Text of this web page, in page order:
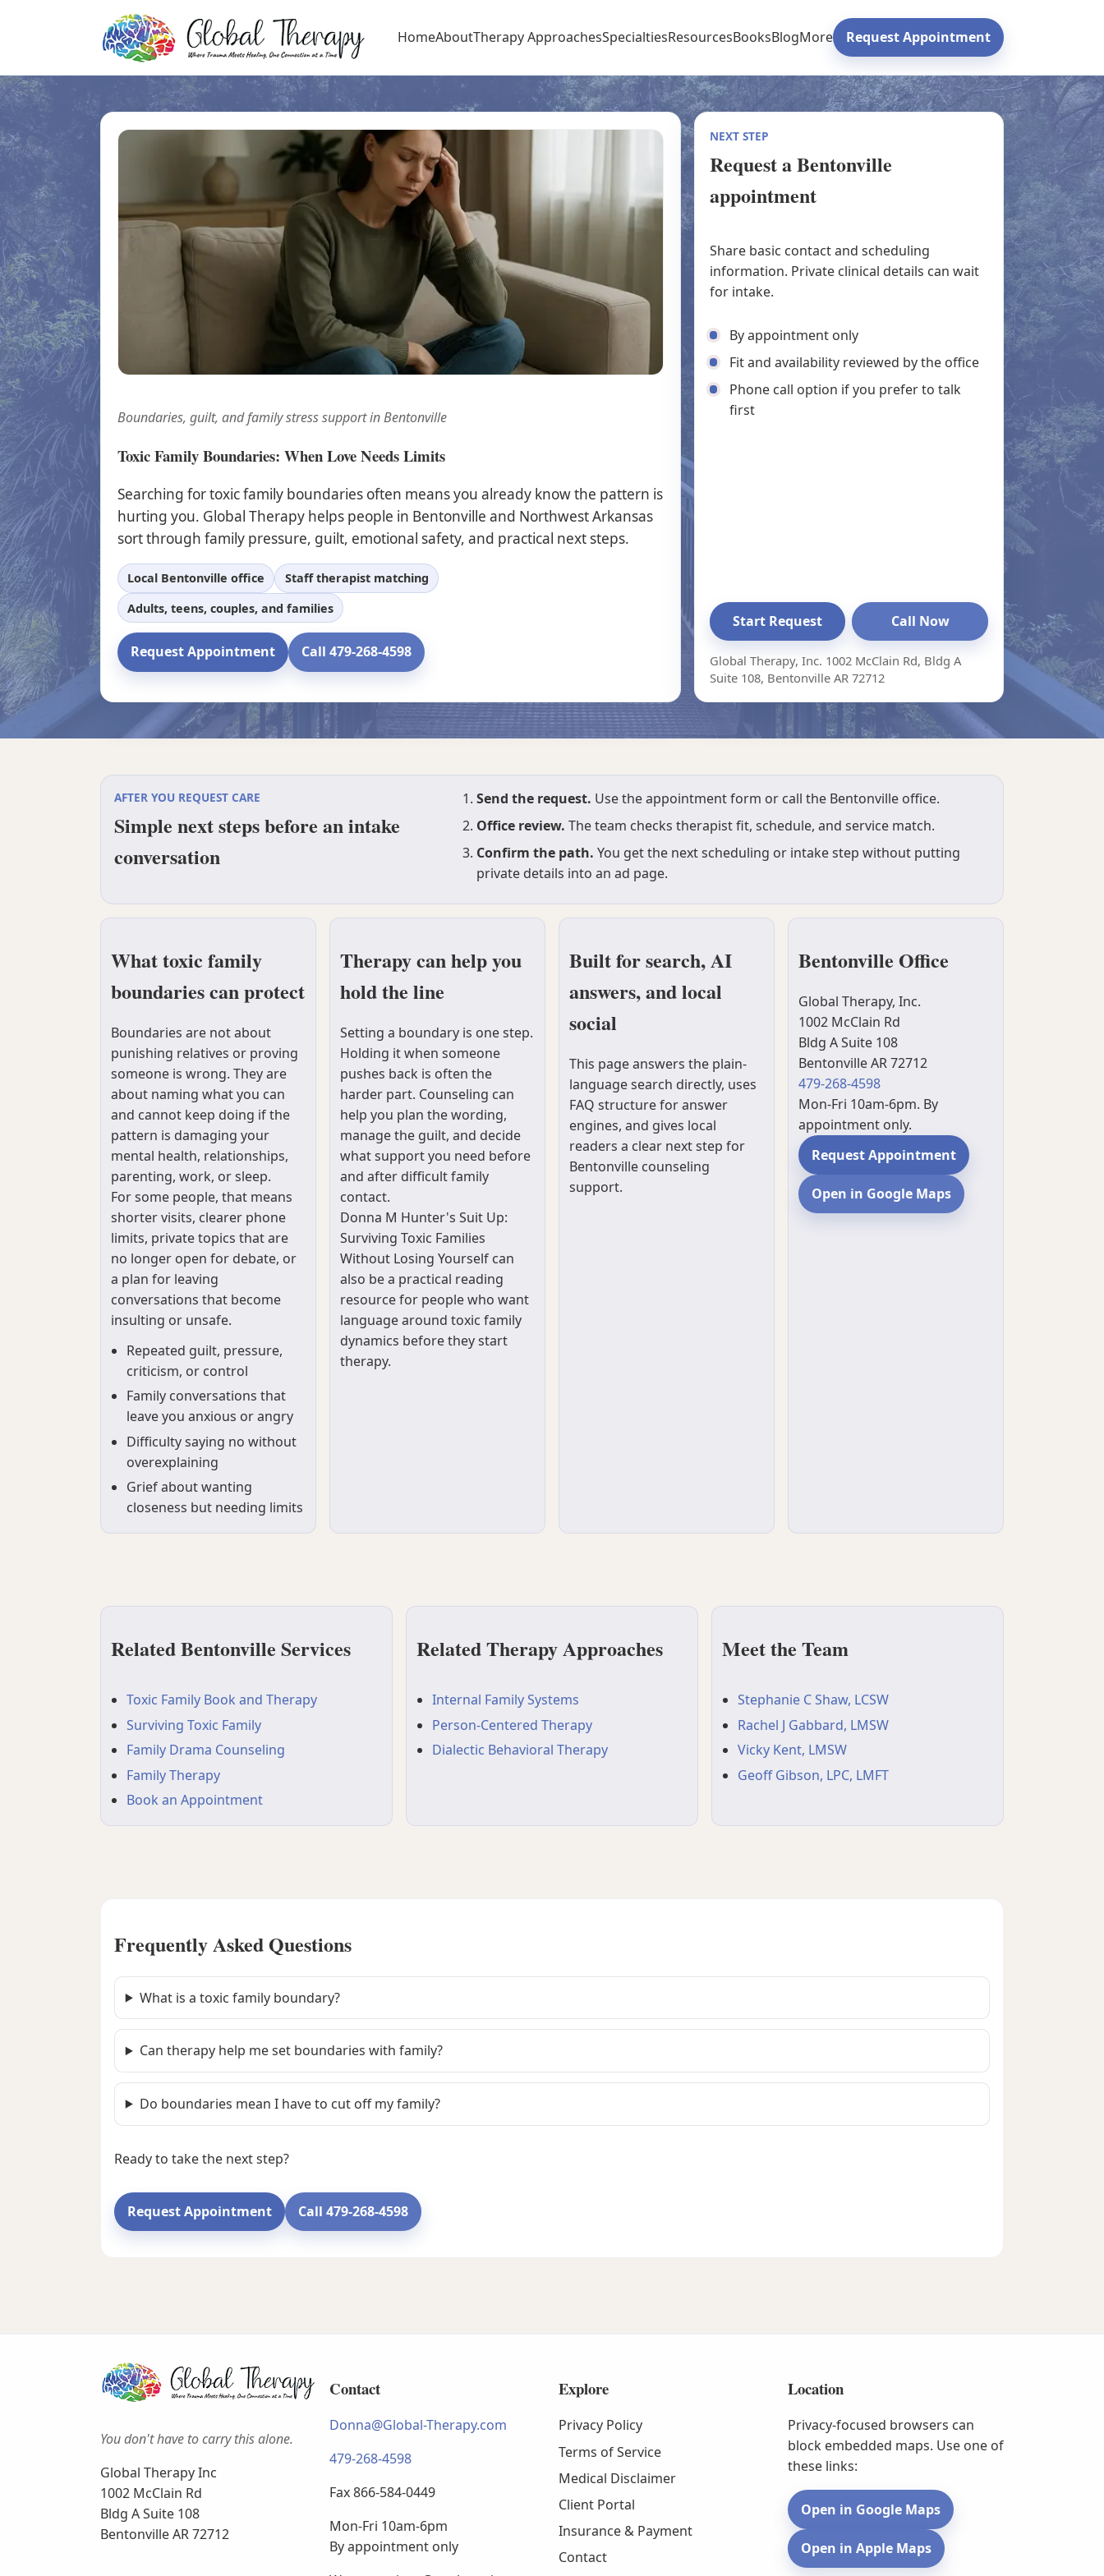
HomeAboutTherapy ApproachesSpecialtiesResourcesBooksBlogMore Request Appointment
Boundaries, guilt, and family stress support in Bentonville
Toxic Family Boundaries: When Love Needs Limits
Searching for toxic family boundaries often means you already know the pattern is
hurting you. Global Therapy helps people in Bentonville and Northwest Arkansas
sort through family pressure, guilt, emotional safety, and practical next steps.
Local Bentonville office
Staff therapist matching
Adults, teens, couples, and families
Request Appointment Call 479-268-4598
NEXT STEP
Request a Bentonville
appointment
Share basic contact and scheduling
information. Private clinical details can wait
for intake.
By appointment only
Fit and availability reviewed by the office
Phone call option if you prefer to talk
first
Start Request Call Now
Global Therapy, Inc. 1002 McClain Rd, Bldg A
Suite 108, Bentonville AR 72712
AFTER YOU REQUEST CARE
Simple next steps before an intake
conversation
Send the request. Use the appointment form or call the Bentonville office.
Office review. The team checks therapist fit, schedule, and service match.
Confirm the path. You get the next scheduling or intake step without putting
private details into an ad page.
What toxic family
boundaries can protect
Boundaries are not about
punishing relatives or proving
someone is wrong. They are
about naming what you can
and cannot keep doing if the
pattern is damaging your
mental health, relationships,
parenting, work, or sleep.
For some people, that means
shorter visits, clearer phone
limits, private topics that are
no longer open for debate, or
a plan for leaving
conversations that become
insulting or unsafe.
Repeated guilt, pressure,
criticism, or control
Family conversations that
leave you anxious or angry
Difficulty saying no without
overexplaining
Grief about wanting
closeness but needing limits
Therapy can help you
hold the line
Setting a boundary is one step.
Holding it when someone
pushes back is often the
harder part. Counseling can
help you plan the wording,
manage the guilt, and decide
what support you need before
and after difficult family
contact.
Donna M Hunter's Suit Up:
Surviving Toxic Families
Without Losing Yourself can
also be a practical reading
resource for people who want
language around toxic family
dynamics before they start
therapy.
Built for search, AI
answers, and local
social
This page answers the plain-
language search directly, uses
FAQ structure for answer
engines, and gives local
readers a clear next step for
Bentonville counseling
support.
Bentonville Office
Global Therapy, Inc.
1002 McClain Rd
Bldg A Suite 108
Bentonville AR 72712
479-268-4598
Mon-Fri 10am-6pm. By
appointment only.
Request Appointment
Open in Google Maps
Related Bentonville Services
Toxic Family Book and Therapy
Surviving Toxic Family
Family Drama Counseling
Family Therapy
Book an Appointment
Related Therapy Approaches
Internal Family Systems
Person-Centered Therapy
Dialectic Behavioral Therapy
Meet the Team
Stephanie C Shaw, LCSW
Rachel J Gabbard, LMSW
Vicky Kent, LMSW
Geoff Gibson, LPC, LMFT
Frequently Asked Questions
What is a toxic family boundary?
Can therapy help me set boundaries with family?
Do boundaries mean I have to cut off my family?
Ready to take the next step?
Request Appointment Call 479-268-4598
You don't have to carry this alone.
Global Therapy Inc
1002 McClain Rd
Bldg A Suite 108
Bentonville AR 72712
Contact
Donna@Global-Therapy.com
479-268-4598
Fax 866-584-0449
Mon-Fri 10am-6pm
By appointment only
Explore
Privacy Policy
Terms of Service
Medical Disclaimer
Client Portal
Insurance & Payment
Contact
Location
Privacy-focused browsers can
block embedded maps. Use one of
these links:
Open in Google Maps
Open in Apple Maps